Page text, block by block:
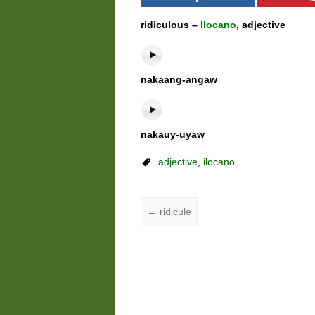
ridiculous – Ilocano, adjective
nakaang-angaw
nakauy-uyaw
adjective, ilocano
← ridicule